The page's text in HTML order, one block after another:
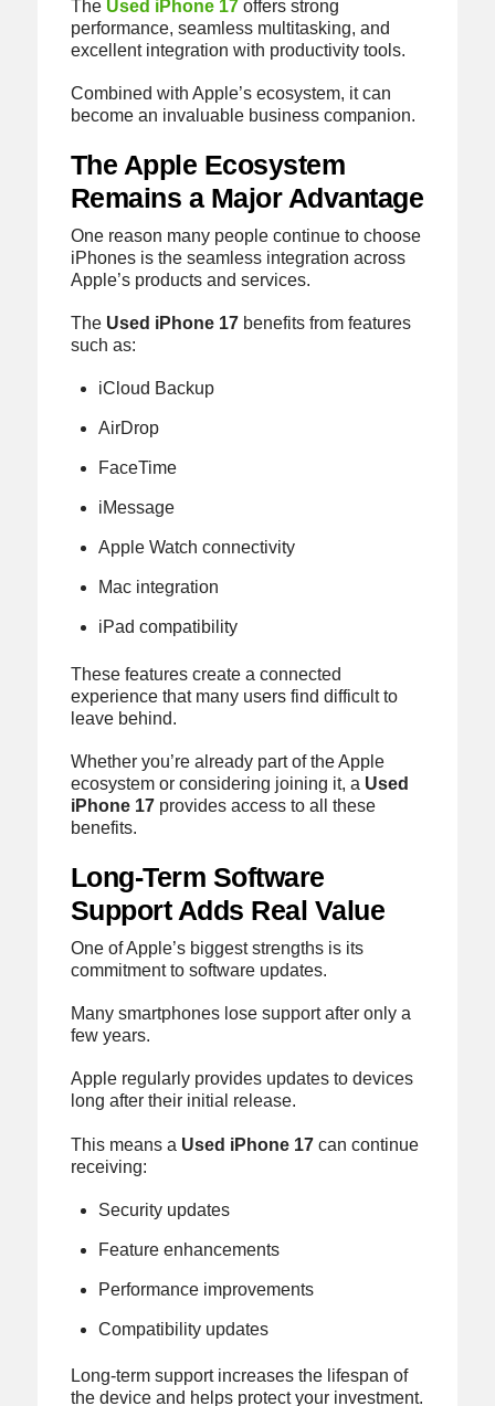
The Used iPhone 17offers strong
performance, seamless multitasking, and
excellent integration with productivity tools.
Combined with Apple’s ecosystem, it can
become an invaluable business companion.
The Apple Ecosystem
Remains a Major Advantage
One reason many people continue to choose
iPhones is the seamless integration across
Apple’s products and services.
The Used iPhone 17benefits from features
such as:
iCloud Backup
AirDrop
FaceTime
iMessage
Apple Watch connectivity
Mac integration
iPad compatibility
These features create a connected
experience that many users find difficult to
leave behind.
Whether you’re already part of the Apple
ecosystem or considering joining it, a Used
iPhone 17provides access to all these
benefits.
Long-Term Software
Support Adds Real Value
One of Apple’s biggest strengths is its
commitment to software updates.
Many smartphones lose support after only a
few years.
Apple regularly provides updates to devices
long after their initial release.
This means a Used iPhone 17can continue
receiving:
Security updates
Feature enhancements
Performance improvements
Compatibility updates
Long-term support increases the lifespan of
the device and helps protect your investment.